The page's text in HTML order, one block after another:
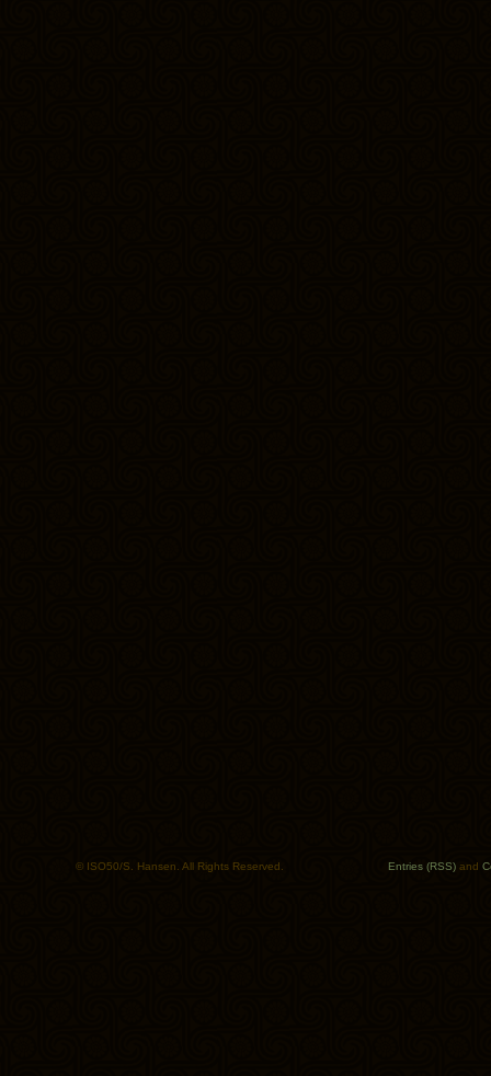
© ISO50/S. Hansen. All Rights Reserved. Entries (RSS) and